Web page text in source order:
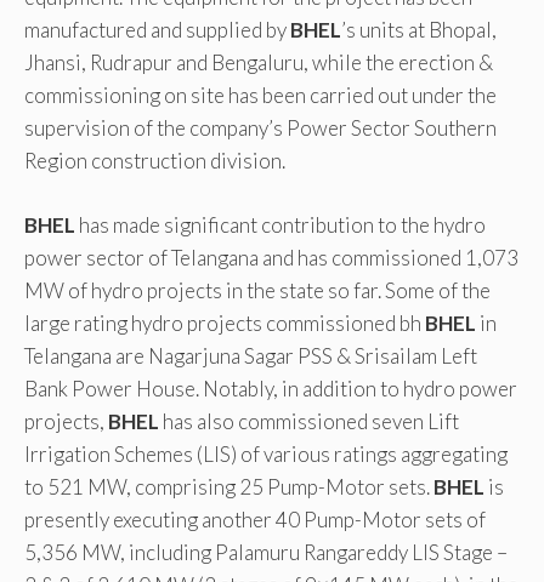
manufactured and supplied byBHEL’s units at Bhopal,
Jhansi, Rudrapur and Bengaluru, while the erection &
commissioning on site has been carried out under the
supervision of the company’s Power Sector Southern
Region construction division.
BHEL has made significant contribution to the hydro
power sector of Telangana and has commissioned 1,073
MW of hydro projects in the state so far. Some of the
large rating hydro projects commissioned bh BHEL in
Telangana are Nagarjuna Sagar PSS & Srisailam Left
Bank Power House. Notably, in addition to hydro power
projects, BHEL has also commissioned seven Lift
Irrigation Schemes (LIS) of various ratings aggregating
to 521 MW, comprising 25 Pump-Motor sets.BHEL is
presently executing another 40 Pump-Motor sets of
5,356 MW, including Palamuru Rangareddy LIS Stage –